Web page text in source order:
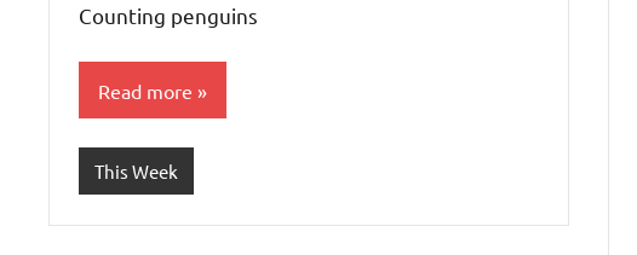
Counting penguins
Read more
This Week